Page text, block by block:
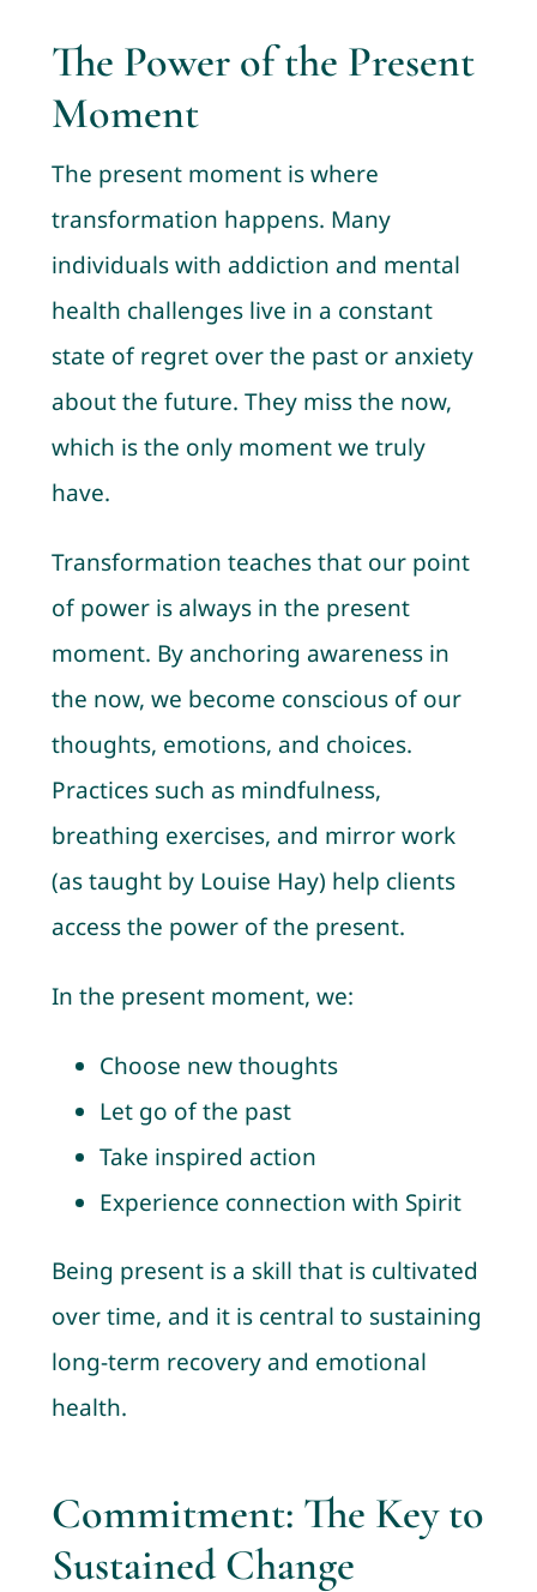
The Power of the Present
Moment
The present moment is where
transformation happens. Many
individuals with addiction and mental
health challenges live in a constant
state of regret over the past or anxiety
about the future. They miss the now,
which is the only moment we truly
have.
Transformation teaches that our point
of power is always in the present
moment. By anchoring awareness in
the now, we become conscious of our
thoughts, emotions, and choices.
Practices such as mindfulness,
breathing exercises, and mirror work
(as taught by Louise Hay) help clients
access the power of the present.
In the present moment, we:
Choose new thoughts
Let go of the past
Take inspired action
Experience connection with Spirit
Being present is a skill that is cultivated
over time, and it is central to sustaining
long-term recovery and emotional
health.
Commitment: The Key to
Sustained Change